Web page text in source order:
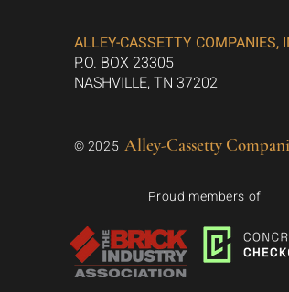
ALLEY-CASSETTY COMPANIES,
P.O. BOX 23305
NASHVILLE, TN 37202
© 2025 Alley-Cassetty
Proud members of